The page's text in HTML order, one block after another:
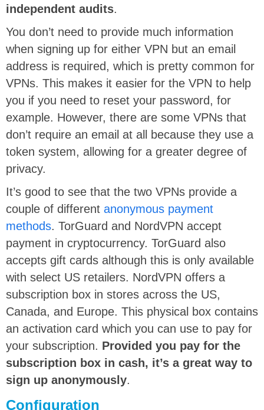
independent audits.
You don’t need to provide much information
when signing up for either VPN but an email
address is required, which is pretty common for
VPNs. This makes it easier for the VPN to help
you if you need to reset your password, for
example. However, there are some VPNs that
don’t require an email at all because they use a
token system, allowing for a greater degree of
privacy.
It’s good to see that the two VPNs provide a
couple of different anonymous payment
methods. TorGuard and NordVPN accept
payment in cryptocurrency. TorGuard also
accepts gift cards although this is only available
with select US retailers. NordVPN offers a
subscription box in stores across the US,
Canada, and Europe. This physical box contains
an activation card which you can use to pay for
your subscription. Provided you pay for the
subscription box in cash, it’s a great way to
sign up anonymously.
Configuration